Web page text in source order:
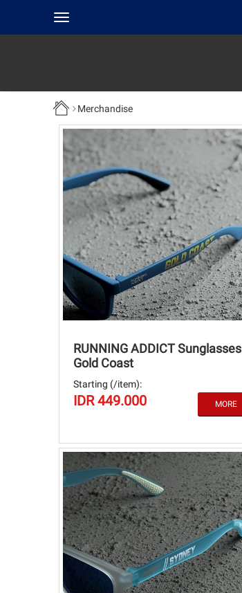
Toggle
navigation
Merchandise
RUNNING ADDICT Sunglasses
Gold Coast
Starting (/item):
IDR 449.000